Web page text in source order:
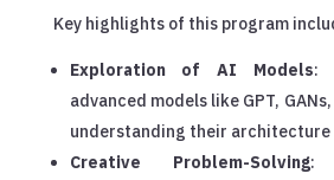
Key highlights of this program
Exploration of AI Models:
advanced models like GPT,
understanding their architecture
Creative Problem-Solving: